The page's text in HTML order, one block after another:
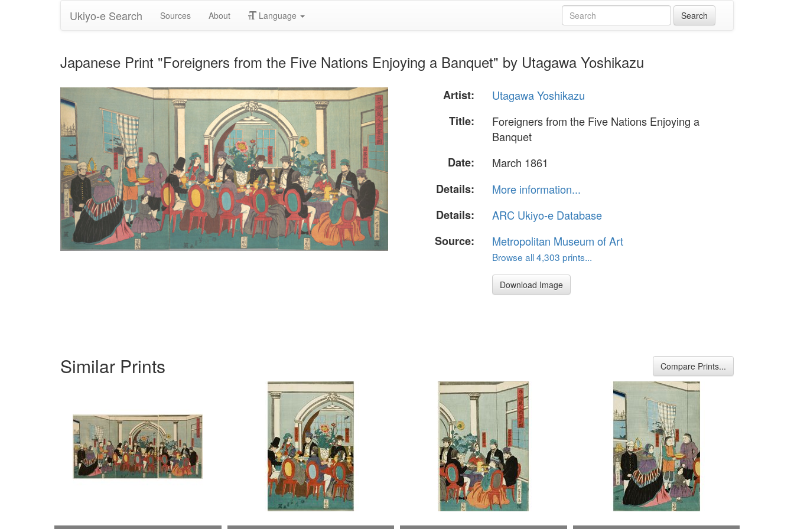
Ukiyo-e Search Sources About Language
Japanese Print "Foreigners from the Five Nations Enjoying a Banquet" by Utagawa Yoshikazu
Artist:
Utagawa Yoshikazu
Title:
Foreigners from the Five Nations Enjoying a
Banquet
Date:
March 1861
Details:
More information...
Details:
ARC Ukiyo-e Database
Source:
Metropolitan Museum of Art
Browse all 4,303 prints...
Download Image
Similar Prints Compare Prints...